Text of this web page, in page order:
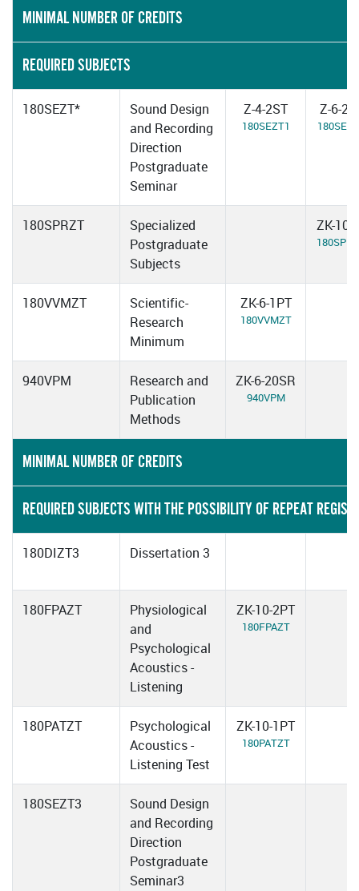
MINIMAL NUMBER OF CREDITS
REQUIRED SUBJECTS
180SEZT*
Sound Design
and Recording
Direction
Postgraduate
Seminar
Z-4-2ST
180SEZT1
Z-6-
180SPRZT
Specialized
Postgraduate
Subjects
ZK-10-
180VVMZT
Scientific-
Research
Minimum
ZK-6-1PT
180VVMZT
940VPM
Research and
Publication
Methods
ZK-6-20SR
940VPM
MINIMAL NUMBER OF CREDITS
REQUIRED SUBJECTS WITH THE POSSIBILITY OF REPEAT
180DIZT3 Dissertation 3
180FPAZT
Physiological
and
Psychological
Acoustics -
Listening
ZK-10-2PT
180FPAZT
180PATZT
Psychological
Acoustics -
Listening Test
ZK-10-1PT
180PATZT
180SEZT3
Sound Design
and Recording
Direction
Postgraduate
Seminar3